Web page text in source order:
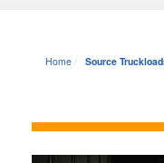
Home Source